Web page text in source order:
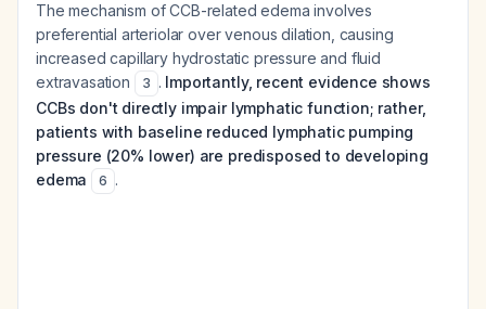
The mechanism of CCB-related edema involves
preferential arteriolar over venous dilation, causing
increased capillary hydrostatic pressure and fluid
extravasation
3 . Importantly, recent evidence shows
CCBs don't directly impair lymphatic function; rather,
patients with baseline reduced lymphatic pumping
pressure (20% lower) are predisposed to developing
edema
6 .